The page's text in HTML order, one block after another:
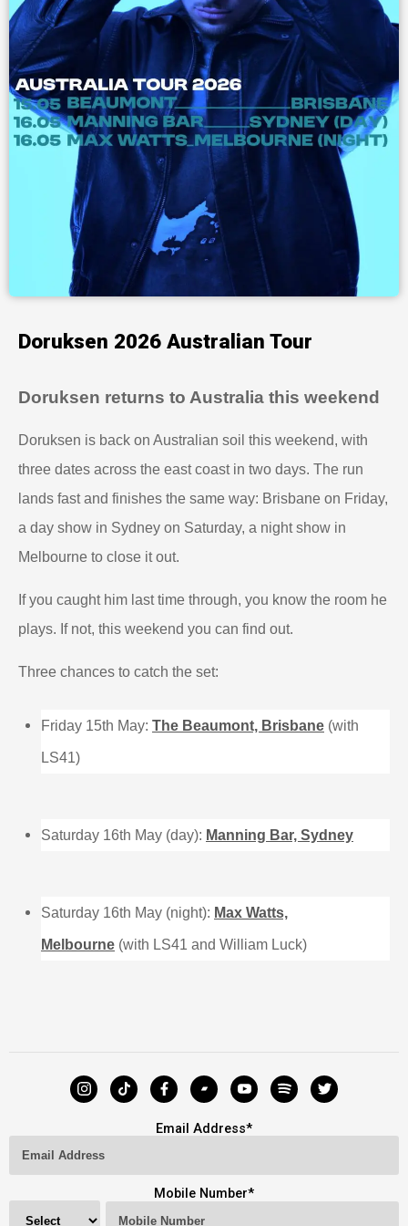
Doruksen 2026 Australian Tour
Doruksen returns to Australia this weekend
Doruksen is back on Australian soil this weekend, with
three dates across the east coast in two days. The run
lands fast and finishes the same way: Brisbane on Friday,
a day show in Sydney on Saturday, a night show in
Melbourne to close it out.
If you caught him last time through, you know the room he
plays. If not, this weekend you can find out.
Three chances to catch the set:
Friday 15th May: The Beaumont, Brisbane (with
LS41)
Saturday 16th May (day): Manning Bar, Sydney
Saturday 16th May (night): Max Watts,
Melbourne (with LS41 and William Luck)
Email Address*
Mobile Number*